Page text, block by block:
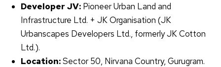
Developer JV: Pioneer Urban Land and
Infrastructure Ltd. + JK Organisation (JK
Urbanscapes Developers Ltd., formerly JK Cotton
Ltd.).
Location:Sector 50, Nirvana Country, Gurugram.